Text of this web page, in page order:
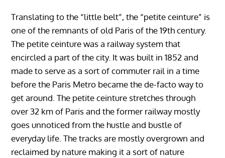
Translating to the “little belt”, the “petite ceinture” is
one of the remnants of old Paris of the 19th century.
The petite ceinture was a railway system that
encircled a part of the city. It was built in 1852 and
made to serve as a sort of commuter rail in a time
before the Paris Metro became the de-facto way to
get around. The petite ceinture stretches through
over 32 km of Paris and the former railway mostly
goes unnoticed from the hustle and bustle of
everyday life. The tracks are mostly overgrown and
reclaimed by nature making it a sort of nature